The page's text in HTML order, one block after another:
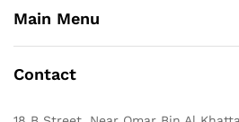
Main Menu
Contact